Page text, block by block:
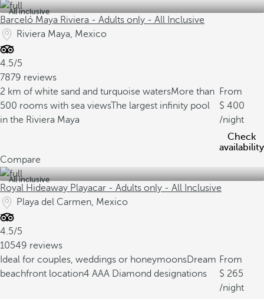
All inclusive
Barceló Maya Riviera - Adults only - All Inclusive
Riviera Maya, Mexico
4.5/5
7879 reviews
2 km of white sand and turquoise watersMore than
500 rooms with sea viewsThe largest infinity pool
in the Riviera Maya
From
400
/night
Check
availability
Compare
All inclusive
Royal Hideaway Playacar - Adults only - All Inclusive
Playa del Carmen, Mexico
4.5/5
10549 reviews
Ideal for couples, weddings or honeymoonsDream
beachfront location4 AAA Diamond designations
From
265
/night